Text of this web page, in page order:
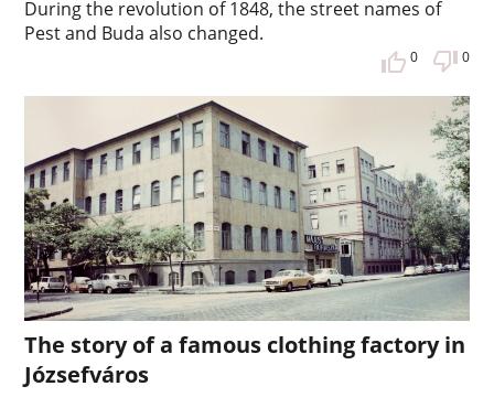
During the revolution of 1848, the street names of
Pest and Buda also changed.
0 0
The story of a famous clothing factory in
Józsefváros